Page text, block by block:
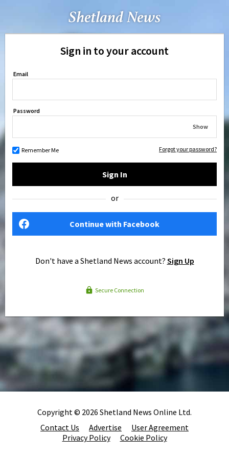
Sign in to your account
Email
Password
Show
Remember Me Forgot your password?
Sign In
or
Continue with Facebook
Don't have a Shetland News account? Sign Up
Secure Connection
Copyright © 2026 Shetland News Online Ltd.
Contact Us
Advertise
User Agreement
Privacy Policy
Cookie Policy